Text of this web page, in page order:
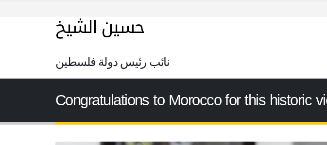
حسين الشيخ
نائب رئيس دولة فلسطين
Congratulations to Morocco for this historic